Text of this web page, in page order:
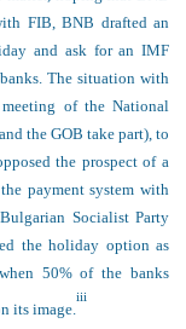
FIB, BNB drafted an
and ask for an IMF
The situation with
of the National
the GOB take part), to
the prospect of a
payment system with
Socialist Party
the holiday option as
50% of the banks
its image.
iii